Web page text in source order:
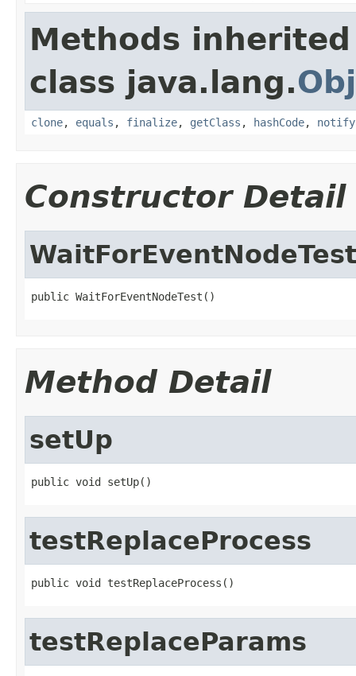
Methods
class java.lang.
clone, equals , finalize, getClass , hashCode, notify
Constructor Detail
WaitForEventNodeTest
public WaitForEventNodeTest()
Method Detail
setUp
public void setUp()
testReplaceProcess
public void testReplaceProcess()
testReplaceParams